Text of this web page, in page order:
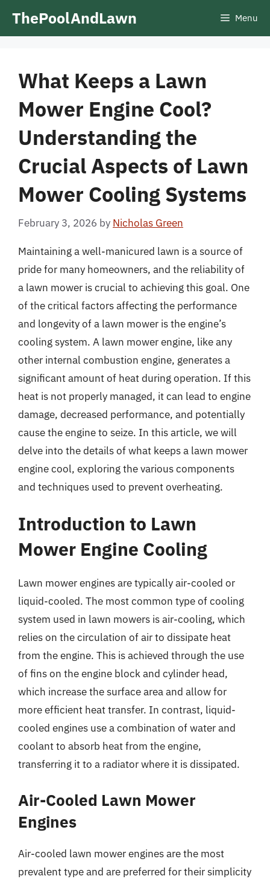
ThePoolAndLawn Menu
What Keeps a Lawn
Mower Engine Cool?
Understanding the
Crucial Aspects of Lawn
Mower Cooling Systems
February 3, 2026 by Nicholas Green
Maintaining a well-manicured lawn is a source of
pride for many homeowners, and the reliability of
a lawn mower is crucial to achieving this goal. One
of the critical factors affecting the performance
and longevity of a lawn mower is the engine’s
cooling system. A lawn mower engine, like any
other internal combustion engine, generates a
significant amount of heat during operation. If this
heat is not properly managed, it can lead to engine
damage, decreased performance, and potentially
cause the engine to seize. In this article, we will
delve into the details of what keeps a lawn mower
engine cool, exploring the various components
and techniques used to prevent overheating.
Introduction to Lawn
Mower Engine Cooling
Lawn mower engines are typically air-cooled or
liquid-cooled. The most common type of cooling
system used in lawn mowers is air-cooling, which
relies on the circulation of air to dissipate heat
from the engine. This is achieved through the use
of fins on the engine block and cylinder head,
which increase the surface area and allow for
more efficient heat transfer. In contrast, liquid-
cooled engines use a combination of water and
coolant to absorb heat from the engine,
transferring it to a radiator where it is dissipated.
Air-Cooled Lawn Mower
Engines
Air-cooled lawn mower engines are the most
prevalent type and are preferred for their simplicity